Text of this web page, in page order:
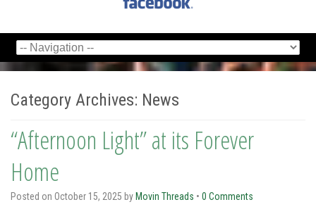
Category Archives: News
“Afternoon Light” at its Forever
Home
Posted on October 15, 2025 by Movin Threads • 0 Comments